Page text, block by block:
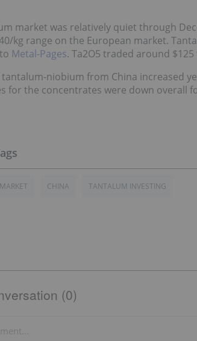
market was relatively quiet through
kg range on the European market.
Metal-Pages. Ta2O5 traded around
niobium from China increased
for the concentrates were down overall
CHINA TANTALUM INVESTING
(0)